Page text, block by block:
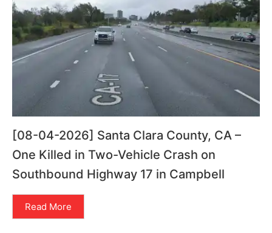
[08-04-2026] Santa Clara County, CA –
One Killed in Two-Vehicle Crash on
Southbound Highway 17 in Campbell
Read More